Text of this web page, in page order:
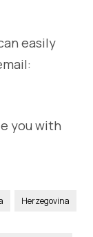
easily
you with
Herzegovina